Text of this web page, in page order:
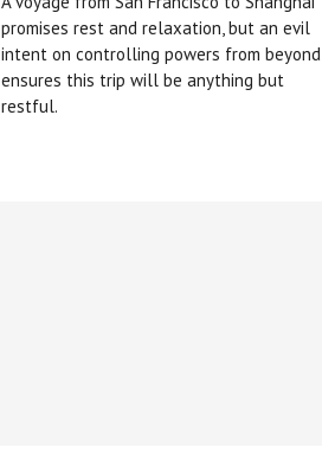
promises rest and relaxation, but an evil
intent on controlling powers from beyond
ensures this trip will be anything but
restful.